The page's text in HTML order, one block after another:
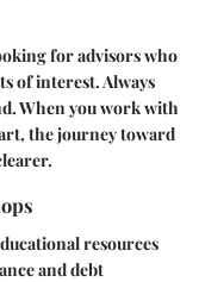
for advisors who
of interest. Always
When you work with
the journey toward
resources
and debt